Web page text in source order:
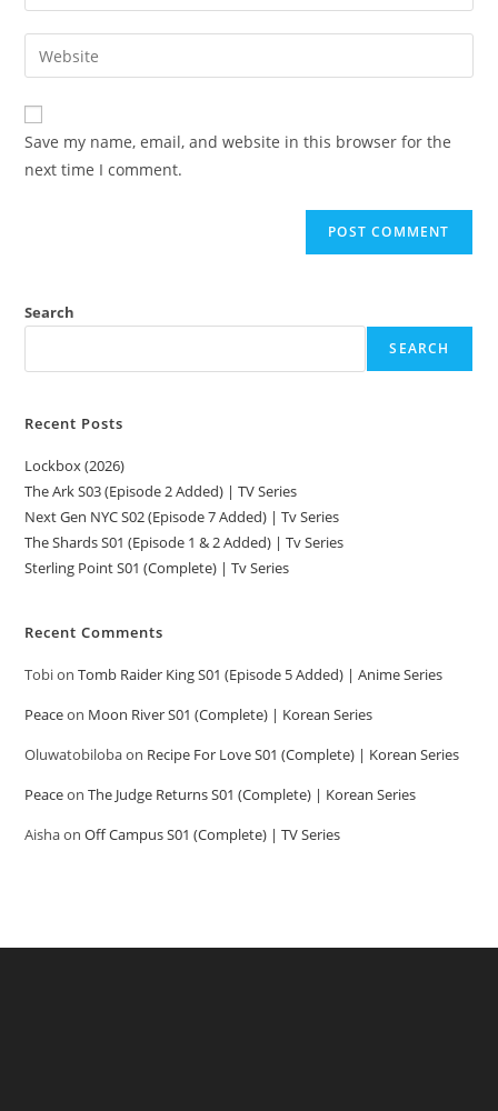
Save my name, email, and website in this browser for the
next time I comment.
Search
SEARCH
Recent Posts
Lockbox (2026)
The Ark S03 (Episode 2 Added) | TV Series
Next Gen NYC S02 (Episode 7 Added) | Tv Series
The Shards S01 (Episode 1 & 2 Added) | Tv Series
Sterling Point S01 (Complete) | Tv Series
Recent Comments
TobionTomb Raider King S01 (Episode 5 Added) | Anime Series
Peaceon Moon River S01 (Complete) | Korean Series
Oluwatobilobaon Recipe For Love S01 (Complete) | Korean Series
PeaceonThe Judge Returns S01 (Complete) | Korean Series
AishaonOff Campus S01 (Complete) | TV Series